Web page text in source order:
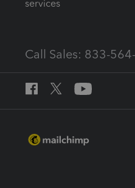
services
Call Sales: 833-